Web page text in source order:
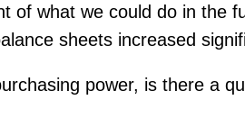
of what we could do in the
sheets increased
power, is there a